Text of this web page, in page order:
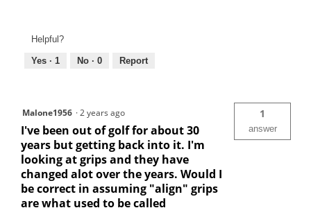
Helpful?
Yes · 1 No · 0 Report
Malone1956 ·2 years ago
I've been out of golf for about 30
years but getting back into it. I'm
looking at grips and they have
changed alot over the years. Would I
be correct in assuming "align" grips
are what used to be called
1
answer